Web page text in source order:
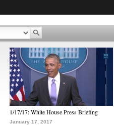
1/17/17: White House Press Briefing
January 17, 2017